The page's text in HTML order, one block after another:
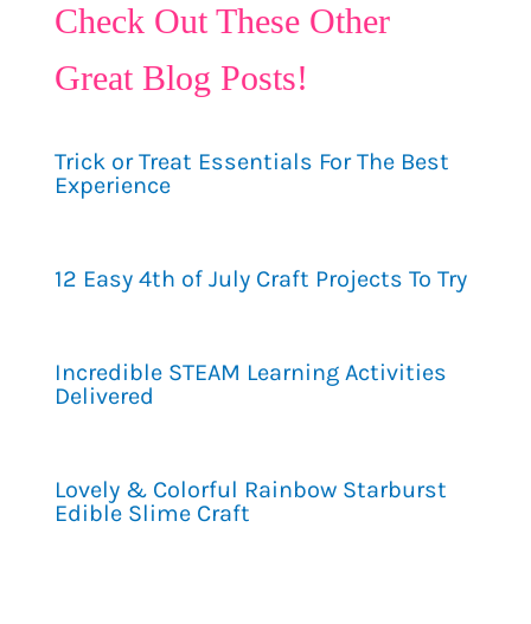
Check Out These Other
Great Blog Posts!
Trick or Treat Essentials For The Best
Experience
12 Easy 4th of July Craft Projects To Try
Incredible STEAM Learning Activities
Delivered
Lovely & Colorful Rainbow Starburst
Edible Slime Craft